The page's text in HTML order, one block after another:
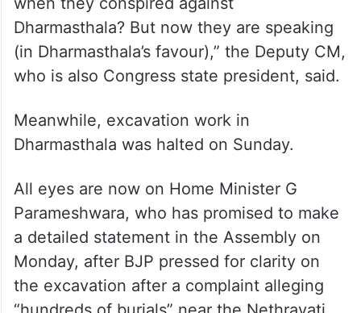
He questioned why the BJP remained silent
when the SIT was formed.
“Why did they (BJP) encourage Hindu fora
when they conspired against
(in Dharmasthala’s favour),” the Deputy CM,
who is also Congress state president, said.
Meanwhile, excavation work in
Dharmasthala was halted on Sunday.